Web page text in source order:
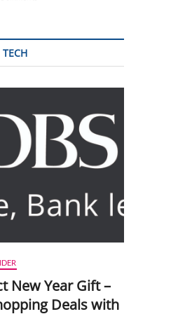
TECH
New Year Gift –
Deals with